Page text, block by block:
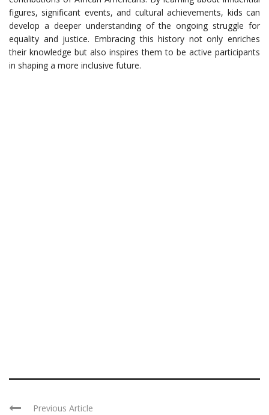
figures, significant events, and cultural achievements, kids can
develop a deeper understanding of the ongoing struggle for
equality and justice. Embracing this history not only enriches
their knowledge but also inspires them to be active participants
in shaping a more inclusive future.
Previous Article